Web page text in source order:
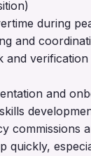
during
and
and
and
commissions
quickly,